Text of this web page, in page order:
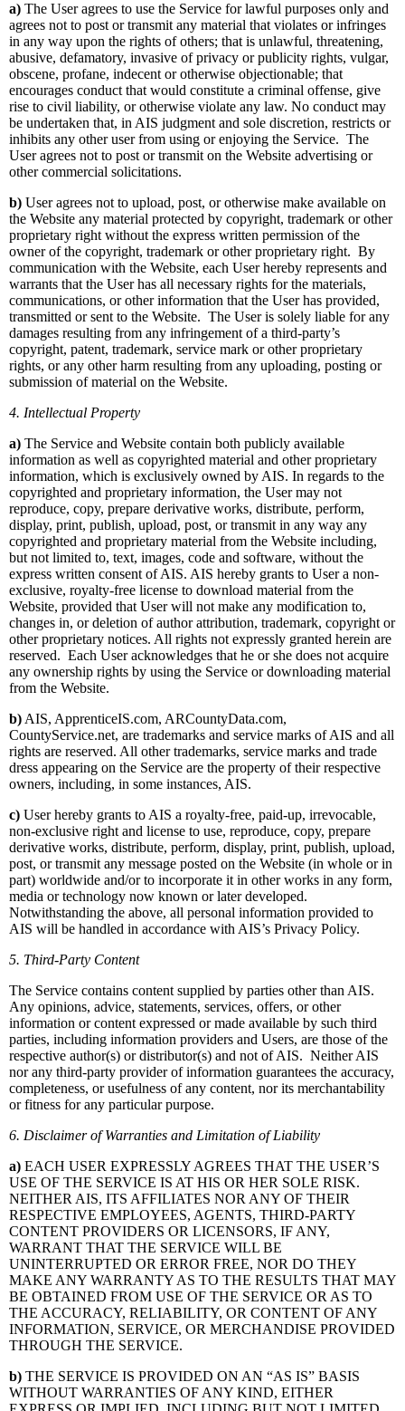
a) The User agrees to use the Service for lawful purposes only and
agrees not to post or transmit any material that violates or infringes
in any way upon the rights of others; that is unlawful, threatening,
abusive, defamatory, invasive of privacy or publicity rights, vulgar,
obscene, profane, indecent or otherwise objectionable; that
encourages conduct that would constitute a criminal offense, give
rise to civil liability, or otherwise violate any law. No conduct may
be undertaken that, in AIS judgment and sole discretion, restricts or
inhibits any other user from using or enjoying the Service. The
User agrees not to post or transmit on the Website advertising or
other commercial solicitations.
b) User agrees not to upload, post, or otherwise make available on
the Website any material protected by copyright, trademark or other
proprietary right without the express written permission of the
owner of the copyright, trademark or other proprietary right. By
communication with the Website, each User hereby represents and
warrants that the User has all necessary rights for the materials,
communications, or other information that the User has provided,
transmitted or sent to the Website. The User is solely liable for any
damages resulting from any infringement of a third-party’s
copyright, patent, trademark, service mark or other proprietary
rights, or any other harm resulting from any uploading, posting or
submission of material on the Website.
4. Intellectual Property
a) The Service and Website contain both publicly available
information as well as copyrighted material and other proprietary
information, which is exclusively owned by AIS. In regards to the
copyrighted and proprietary information, the User may not
reproduce, copy, prepare derivative works, distribute, perform,
display, print, publish, upload, post, or transmit in any way any
copyrighted and proprietary material from the Website including,
but not limited to, text, images, code and software, without the
express written consent of AIS. AIS hereby grants to User a non-
exclusive, royalty-free license to download material from the
Website, provided that User will not make any modification to,
changes in, or deletion of author attribution, trademark, copyright or
other proprietary notices. All rights not expressly granted herein are
reserved. Each User acknowledges that he or she does not acquire
any ownership rights by using the Service or downloading material
from the Website.
b) AIS, ApprenticeIS.com, ARCountyData.com,
CountyService.net, are trademarks and service marks of AIS and all
rights are reserved. All other trademarks, service marks and trade
dress appearing on the Service are the property of their respective
owners, including, in some instances, AIS.
c) User hereby grants to AIS a royalty-free, paid-up, irrevocable,
non-exclusive right and license to use, reproduce, copy, prepare
derivative works, distribute, perform, display, print, publish, upload,
post, or transmit any message posted on the Website (in whole or in
part) worldwide and/or to incorporate it in other works in any form,
media or technology now known or later developed.
Notwithstanding the above, all personal information provided to
AIS will be handled in accordance with AIS’s Privacy Policy.
5. Third-Party Content
The Service contains content supplied by parties other than AIS.
Any opinions, advice, statements, services, offers, or other
information or content expressed or made available by such third
parties, including information providers and Users, are those of the
respective author(s) or distributor(s) and not of AIS. Neither AIS
nor any third-party provider of information guarantees the accuracy,
completeness, or usefulness of any content, nor its merchantability
or fitness for any particular purpose.
6. Disclaimer of Warranties and Limitation of Liability
a) EACH USER EXPRESSLY AGREES THAT THE USER’S
USE OF THE SERVICE IS AT HIS OR HER SOLE RISK.
NEITHER AIS, ITS AFFILIATES NOR ANY OF THEIR
RESPECTIVE EMPLOYEES, AGENTS, THIRD-PARTY
CONTENT PROVIDERS OR LICENSORS, IF ANY,
WARRANT THAT THE SERVICE WILL BE
UNINTERRUPTED OR ERROR FREE, NOR DO THEY
MAKE ANY WARRANTY AS TO THE RESULTS THAT MAY
BE OBTAINED FROM USE OF THE SERVICE OR AS TO
THE ACCURACY, RELIABILITY, OR CONTENT OF ANY
INFORMATION, SERVICE, OR MERCHANDISE PROVIDED
THROUGH THE SERVICE.
b) THE SERVICE IS PROVIDED ON AN “AS IS” BASIS
WITHOUT WARRANTIES OF ANY KIND, EITHER